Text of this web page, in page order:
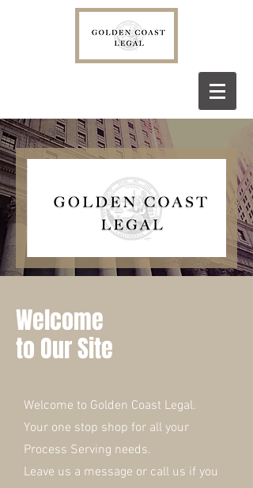
Heading 5
Welcome
to Our Site
Welcome to Golden Coast Legal.
Your one stop shop for all your
Process Serving needs.
Leave us a message or call us if you